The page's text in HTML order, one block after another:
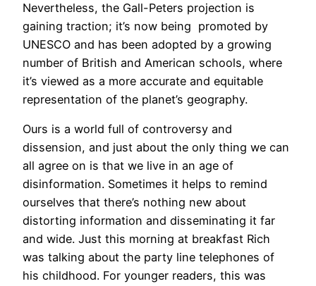
Nevertheless, the Gall-Peters projection is
gaining traction; it’s now being promoted by
UNESCO and has been adopted by a growing
number of British and American schools, where
it’s viewed as a more accurate and equitable
representation of the planet’s geography.
Ours is a world full of controversy and
dissension, and just about the only thing we can
all agree on is that we live in an age of
disinformation. Sometimes it helps to remind
ourselves that there’s nothing new about
distorting information and disseminating it far
and wide. Just this morning at breakfast Rich
was talking about the party line telephones of
his childhood. For younger readers, this was